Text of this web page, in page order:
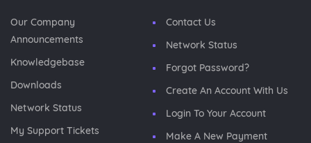
Our Company
Announcements
Knowledgebase
Downloads
Network Status
My Support Tickets
Contact Us
Network Status
Forgot Password?
Create An Account With Us
Login To Your Account
Make A New Payment